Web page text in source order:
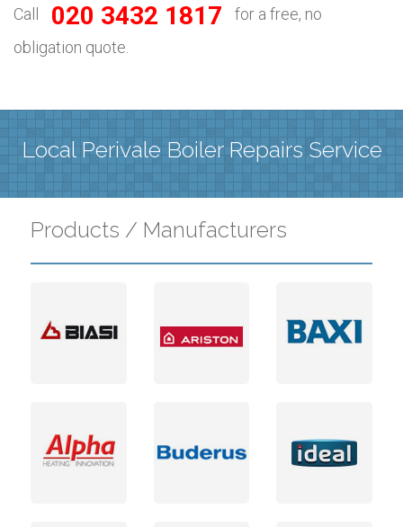
Call 020 3432 1817
for a free, no
obligation quote.
Local Perivale Boiler Repairs Service
Products / Manufacturers